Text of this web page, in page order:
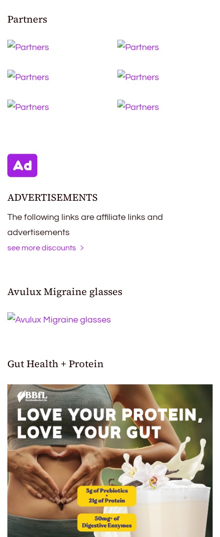
Partners
ADVERTISEMENTS
The following links are affiliate links and
advertisements
see more discounts
Avulux Migraine glasses
Gut Health + Protein